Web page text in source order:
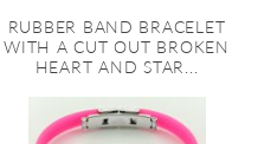
RUBBER BAND BRACELET
WITH A CUT OUT BROKEN
HEART AND STAR...